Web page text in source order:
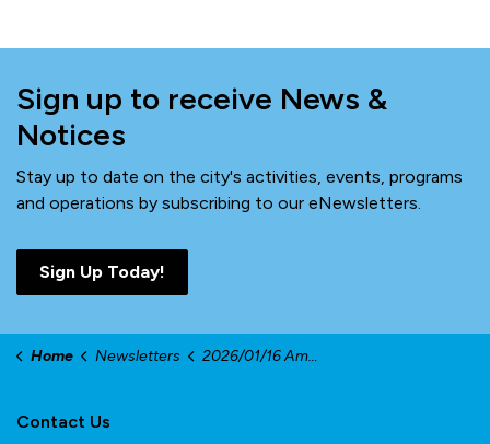
Sign up to receive News &
Notices
Stay up to date on the city's activities, events, programs
and operations by subscribing to our eNewsletters.
Sign Up Today!
Home Newsletters 2026/01/16 Amplifier
Contact Us